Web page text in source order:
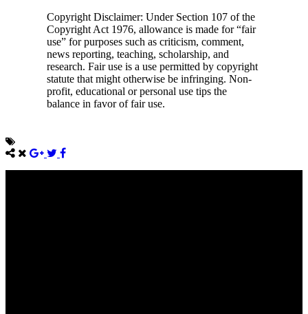
Copyright Disclaimer: Under Section 107 of the
Copyright Act 1976, allowance is made for “fair
use” for purposes such as criticism, comment,
news reporting, teaching, scholarship, and
research. Fair use is a use permitted by copyright
statute that might otherwise be infringing. Non-
profit, educational or personal use tips the
balance in favor of fair use.